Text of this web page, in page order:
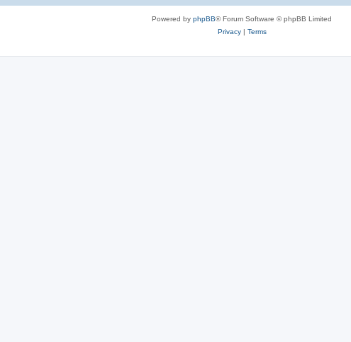
Powered by phpBB® Forum Software © phpBB Limited
Privacy| Terms